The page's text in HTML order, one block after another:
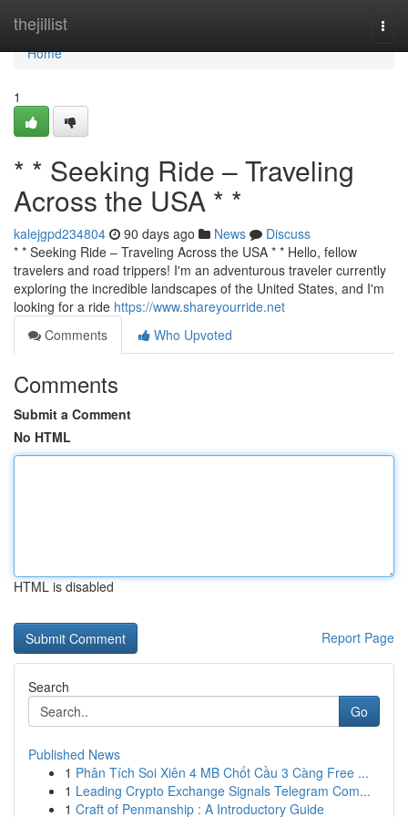
thejillist
Home
Home
1
* * Seeking Ride – Traveling
Across the USA * *
kalejgpd234804 90 days ago News
Discuss
* * Seeking Ride – Traveling Across the USA * * Hello, fellow
travelers and road trippers! I'm an adventurous traveler currently
exploring the incredible landscapes of the United States, and I'm
looking for a ride https://www.shareyourride.net
Comments
Who Upvoted
Comments
Submit a Comment
No HTML
HTML is disabled
Report Page
Search
Go
Published News
1 Phân Tích Soi Xiên 4 MB Chốt Cầu 3 Càng Free ...
1 Leading Crypto Exchange Signals Telegram Com...
1 Craft of Penmanship : A Introductory Guide